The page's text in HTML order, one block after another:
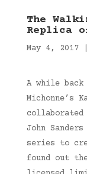
The
Replica
May 4, 2017
A while
Michonne’s
collaborated
John Sanders
series to
found out